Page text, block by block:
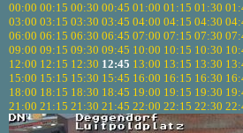
00:00 00:15 00:30 00:45 01:00 01:15 01:30
03:00 03:15 03:30 03:45 04:00 04:15 04:30
06:00 06:15 06:30 06:45 07:00 07:15 07:30
09:00 09:15 09:30 09:45 10:00 10:15 10:30
12:00 12:15 12:30 12:45 13:00 13:15 13:30
15:00 15:15 15:30 15:45 16:00 16:15 16:30
18:00 18:15 18:30 18:45 19:00 19:15 19:30
21:00 21:15 21:30 21:45 22:00 22:15 22:30